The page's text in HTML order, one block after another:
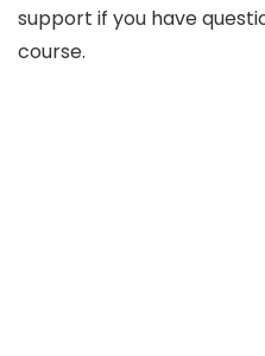
support if you have
course.